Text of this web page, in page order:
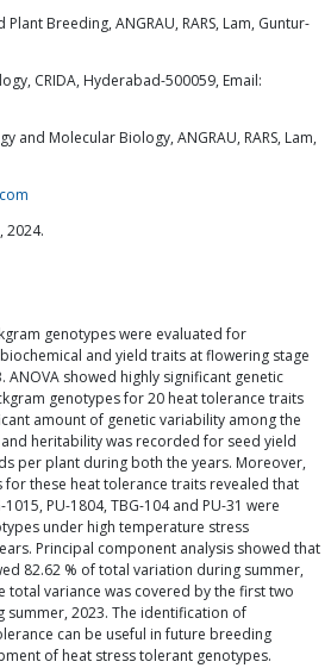
Breeding, ANGRAU, RARS, Lam, Guntur-
CRIDA, Hyderabad-500059, Email:
and Molecular Biology, ANGRAU, RARS, Lam,
2024.
genotypes were evaluated for
and yield traits at flowering stage
ANOVA showed highly significant genetic
genotypes for 20 heat tolerance traits
amount of genetic variability among the
and heritability was recorded for seed yield
per plant during both the years. Moreover,
for these heat tolerance traits revealed that
PU-1804, TBG-104 and PU-31 were
under high temperature stress
Principal component analysis showed that
82.62 % of total variation during summer,
total variance was covered by the first two
2023. The identification of
can be useful in future breeding
of heat stress tolerant genotypes.